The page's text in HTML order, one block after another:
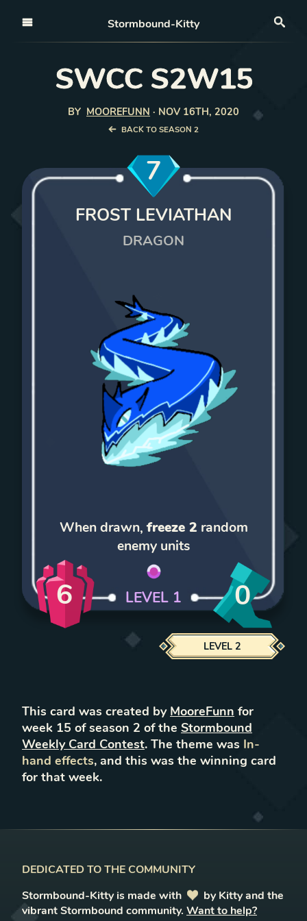
Stormbound-Kitty
SWCC S2W15
BY MOOREFUNN · NOV 16TH, 2020
BACK TO SEASON 2
7
FROST LEVIATHAN
DRAGON
When drawn,freeze 2 random
enemy units
6 LEVEL 1 0
LEVEL 2
This card was created by MooreFunn for
week 15 of season 2 of the Stormbound
Weekly Card Contest. The theme was In-
hand effects, and this was the winning card
for that week.
DEDICATED TO THE COMMUNITY
Stormbound-Kitty is made with
love
by Kitty and the
vibrant Stormbound community. Want to help?